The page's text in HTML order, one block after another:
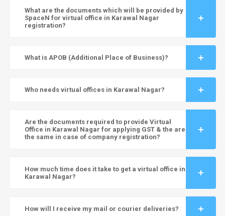
What are the documents which will be provided by
SpaceN for virtual office in Karawal Nagar
registration?
What is APOB (Additional Place of Business)?
Who needs virtual offices in Karawal Nagar?
Are the documents required to provide Virtual
Office in Karawal Nagar for applying GST & the are
the same in case of company registration?
How much time does it take to get a virtual office in
Karawal Nagar?
How will I receive my mail or courier deliveries?